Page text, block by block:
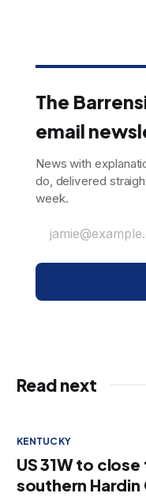
The
email
News with
do, delivered
week.
Read next
KENTUCKY
US 31W to
southern